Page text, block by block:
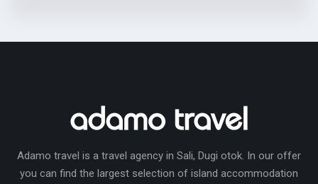
Adamo travel is a travel agency in Sali, Dugi otok. In our offer
you can find the largest selection of island accommodation